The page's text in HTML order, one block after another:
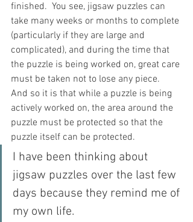
finished.  You see, jigsaw puzzles can
take many weeks or months to complete
(particularly if they are large and
complicated), and during the time that
the puzzle is being worked on, great care
must be taken not to lose any piece.
And so it is that while a puzzle is being
actively worked on, the area around the
puzzle must be protected so that the
puzzle itself can be protected.
I have been thinking about
jigsaw puzzles over the last few
days because they remind me of
my own life.